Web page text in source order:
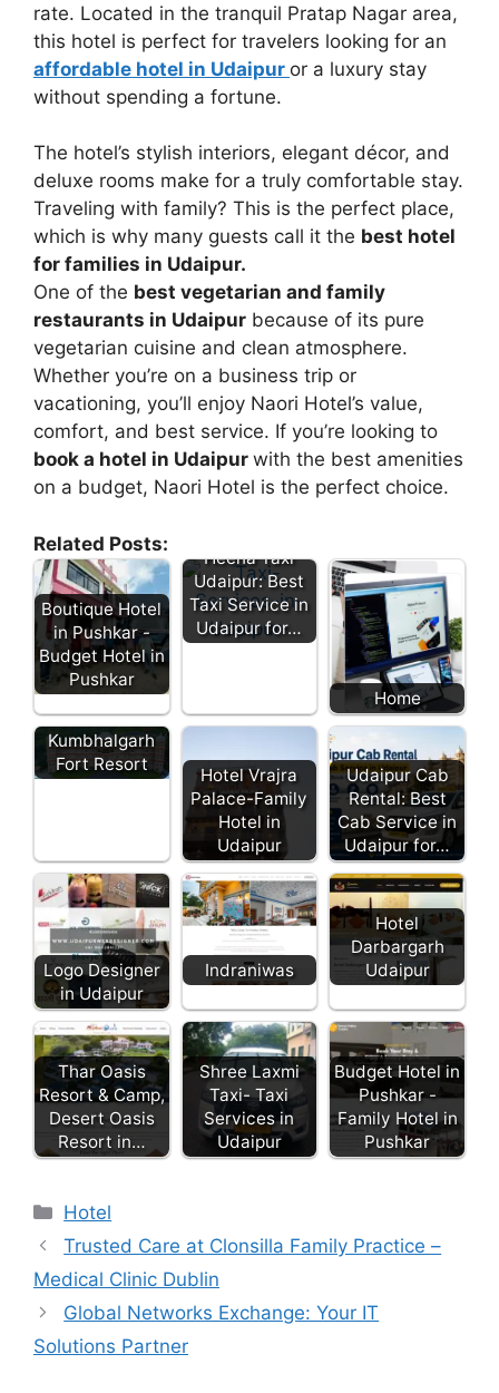
rate. Located in the tranquil Pratap Nagar area,
this hotel is perfect for travelers looking for an
affordable hotel in Udaipur or a luxury stay
without spending a fortune.
The hotel’s stylish interiors, elegant décor, and
deluxe rooms make for a truly comfortable stay.
Traveling with family? This is the perfect place,
which is why many guests call it the best hotel
for families in Udaipur.
One of the best vegetarian and family
restaurants in Udaipur because of its pure
vegetarian cuisine and clean atmosphere.
Whether you’re on a business trip or
vacationing, you’ll enjoy Naori Hotel’s value,
comfort, and best service. If you’re looking to
book a hotel in Udaipur with the best amenities
on a budget, Naori Hotel is the perfect choice.
Related Posts:
Boutique Hotel
in Pushkar -
Budget Hotel in
Pushkar
Heena Taxi
Udaipur: Best
Taxi Service in
Udaipur for…
Home
Kumbhalgarh
Fort Resort
Hotel Vrajra
Palace-Family
Hotel in
Udaipur
Udaipur Cab
Rental: Best
Cab Service in
Udaipur for…
Logo Designer
in Udaipur
Indraniwas
Hotel
Darbargarh
Udaipur
Thar Oasis
Resort & Camp,
Desert Oasis
Resort in…
Shree Laxmi
Taxi- Taxi
Services in
Udaipur
Budget Hotel in
Pushkar -
Family Hotel in
Pushkar
Categories
Hotel
Trusted Care at Clonsilla Family Practice –
Medical Clinic Dublin
Global Networks Exchange: Your IT
Solutions Partner